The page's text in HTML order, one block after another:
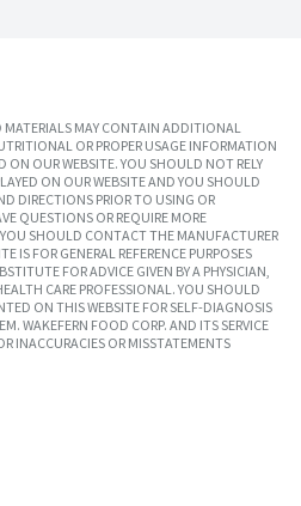
MAY CONTAIN ADDITIONAL
OR PROPER USAGE INFORMATION
OUR WEBSITE. YOU SHOULD NOT RELY
ON OUR WEBSITE AND YOU SHOULD
DIRECTIONS PRIOR TO USING OR
QUESTIONS OR REQUIRE MORE
SHOULD CONTACT THE MANUFACTURER
IS FOR GENERAL REFERENCE PURPOSES
FOR ADVICE GIVEN BY A PHYSICIAN,
CARE PROFESSIONAL. YOU SHOULD
ON THIS WEBSITE FOR SELF-DIAGNOSIS
WAKEFERN FOOD CORP. AND ITS SERVICE
INACCURACIES OR MISSTATEMENTS